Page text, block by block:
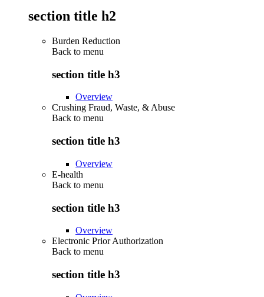
section title h2
Burden Reduction
Back to menu
section title h3
Overview
Crushing Fraud, Waste, & Abuse
Back to menu
section title h3
Overview
E-health
Back to menu
section title h3
Overview
Electronic Prior Authorization
Back to menu
section title h3